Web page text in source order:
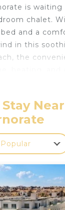
is
chalet.
and a
in this
the
to answer any
Chalet
with Parking,
many
for a few